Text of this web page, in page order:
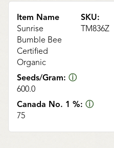
Item Name
Sunrise
Bumble Bee
Certified
Organic
SKU:
TM836Z
Seeds/Gram: ⓘ
600.0
Canada No. 1 %: ⓘ
75